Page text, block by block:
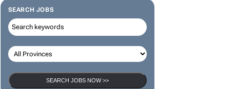
SEARCH JOBS
SEARCH JOBS NOW >>